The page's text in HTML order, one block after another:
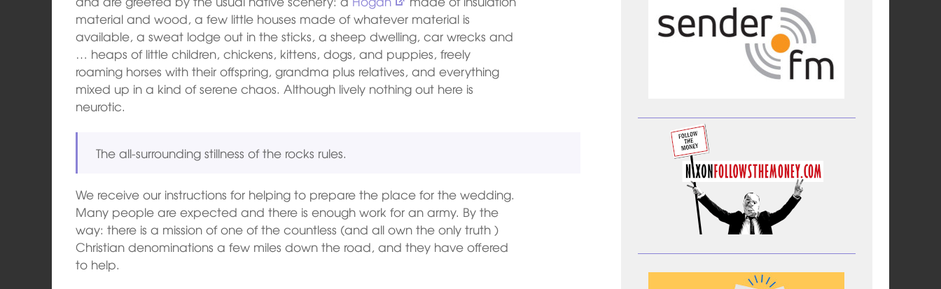
material and wood, a few little houses made of whatever material is
available, a sweat lodge out in the sticks, a sheep dwelling, car wrecks and
… heaps of little children, chickens, kittens, dogs, and puppies, freely
roaming horses with their offspring, grandma plus relatives, and everything
mixed up in a kind of serene chaos. Although lively nothing out here is
neurotic.
The all-surrounding stillness of the rocks rules.
We receive our instructions for helping to prepare the place for the wedding.
Many people are expected and there is enough work for an army. By the
way: there is a mission of one of the countless (and all own the only truth )
Christian denominations a few miles down the road, and they have offered
to help.